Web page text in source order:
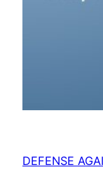
DEFENSE